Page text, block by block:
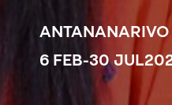
ANTANANARIVO
6 FEB-30 JUL